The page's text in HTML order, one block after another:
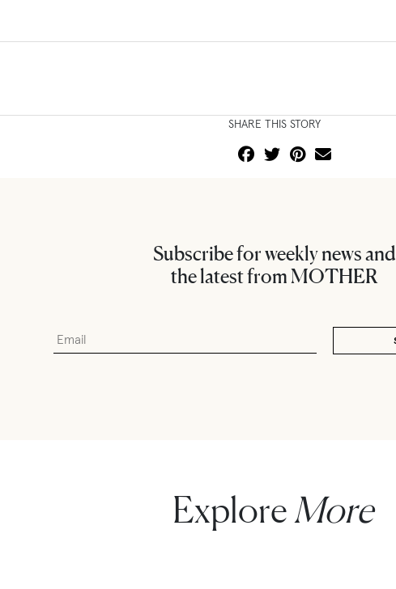
SHARE THIS STORY
Subscribe for weekly news and
the latest from MOTHER
ExploreMore